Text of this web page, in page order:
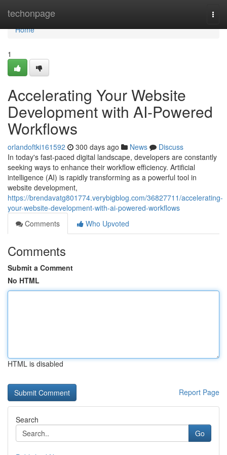
techonpage
Home
Home
1
Accelerating Your Website
Development with AI-Powered
Workflows
orlandoftki161592 300 days ago News
Discuss
In today's fast-paced digital landscape, developers are constantly
seeking ways to enhance their workflow efficiency. Artificial
intelligence (AI) is rapidly transforming as a powerful tool in
website development,
https://brendavatg801774.verybigblog.com/36827711/accelerating-
your-website-development-with-ai-powered-workflows
Comments
Who Upvoted
Comments
Submit a Comment
No HTML
HTML is disabled
Report Page
Search
Go